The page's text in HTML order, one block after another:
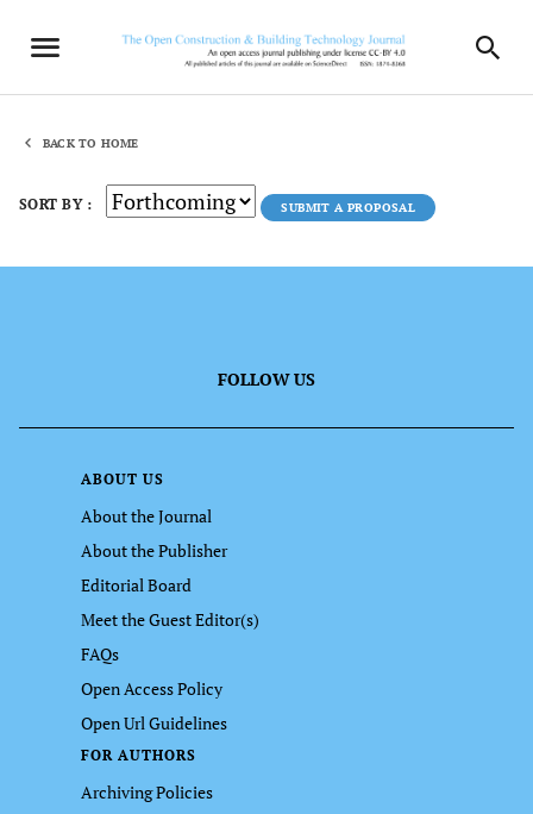
BACK TO HOME
SORT BY : SUBMIT A PROPOSAL
FOLLOW US
ABOUT US
About the Journal
About the Publisher
Editorial Board
Meet the Guest Editor(s)
FAQs
Open Access Policy
Open Url Guidelines
FOR AUTHORS
Archiving Policies